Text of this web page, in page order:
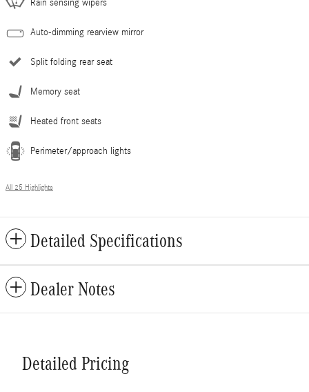
Rain sensing wipers
Auto-dimming rearview mirror
Split folding rear seat
Memory seat
Heated front seats
Perimeter/approach lights
All 25 Highlights
Detailed Specifications
Dealer Notes
Detailed Pricing